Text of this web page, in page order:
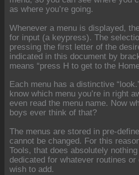
as where you’re going.
Whenever a menu is displayed,
for input (a keypress). The
pressing the first letter of the
indicated in this document by
means “press H to get to the
Each menu has a distinctive
know which menu you’re in right
even read the menu name. Now
boys ever think of that?
The menus are stored in pre-
cannot be changed. For this
Tools, that does absolutely
dedicated for whatever routines or
wish to add.